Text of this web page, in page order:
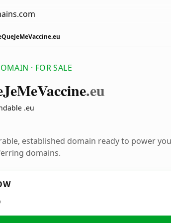
· FOR SALE
JeMeVaccine.eu
.eu
established domain ready to power
domains.